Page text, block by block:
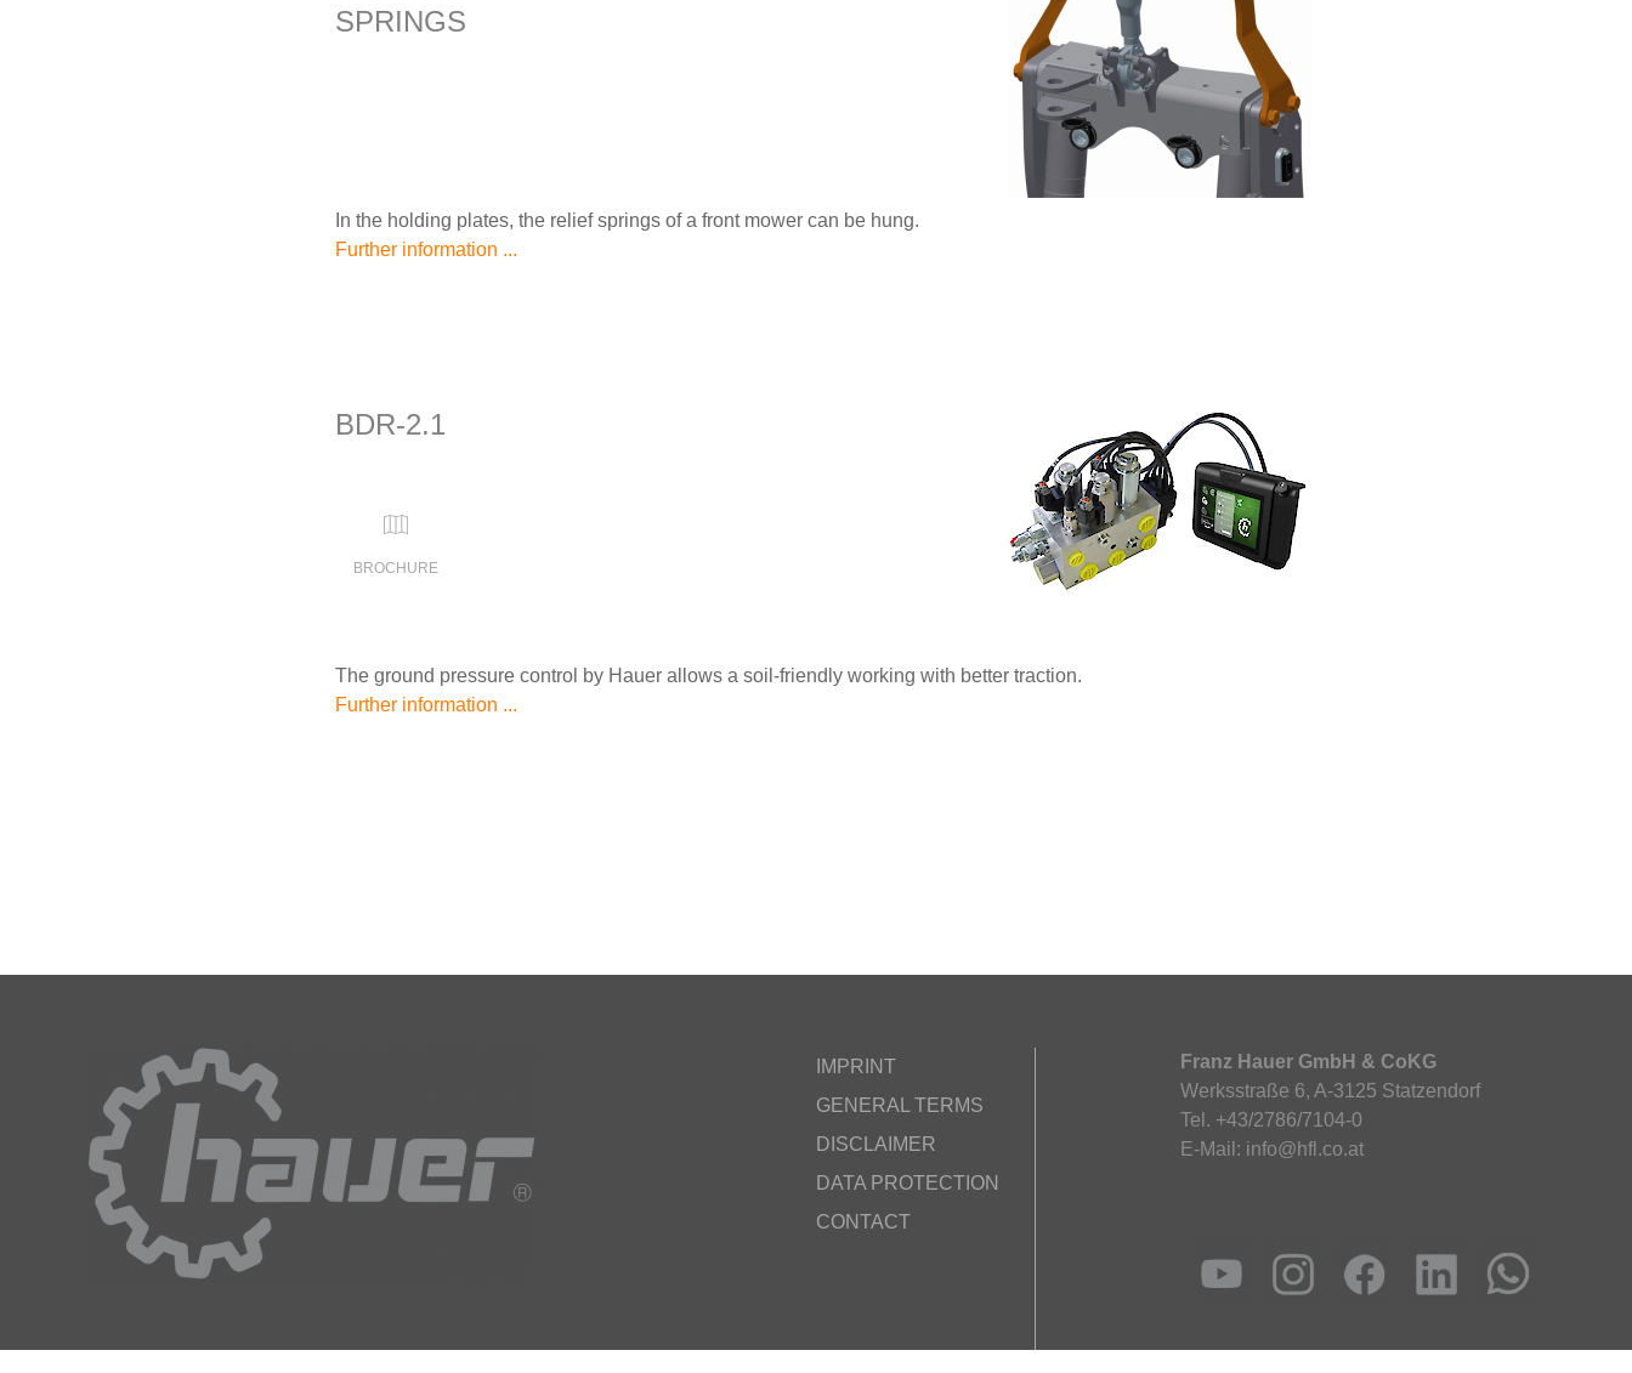
SPRINGS
In the holding plates, the relief springs of a front mower can be hung.
Further information ...
BDR-2.1
BROCHURE
The ground pressure control by Hauer allows a soil-friendly working with better traction.
Further information ...
IMPRINT
GENERAL TERMS
DISCLAIMER
DATA PROTECTION
CONTACT
Franz Hauer GmbH & CoKG
Werksstraße 6, A-3125 Statzendorf
Tel. +43/2786/7104-0
E-Mail: info@hfl.co.at